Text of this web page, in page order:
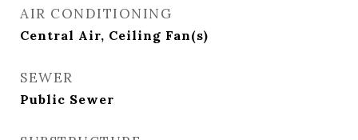
AIR CONDITIONING
Central Air, Ceiling Fan(s)
SEWER
Public Sewer